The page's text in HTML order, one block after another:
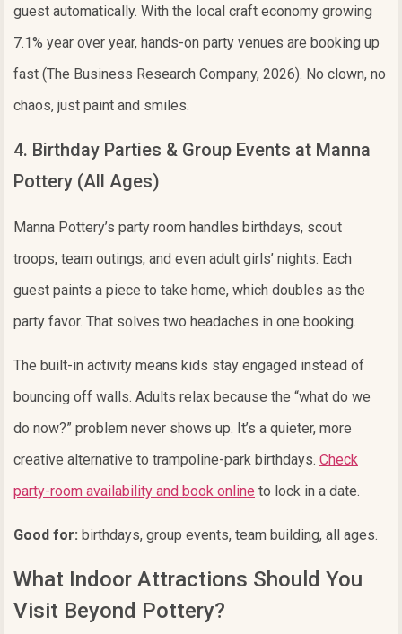
guest automatically. With the local craft economy growing
7.1% year over year, hands-on party venues are booking up
fast (The Business Research Company, 2026). No clown, no
chaos, just paint and smiles.
4. Birthday Parties & Group Events at Manna
Pottery (All Ages)
Manna Pottery’s party room handles birthdays, scout
troops, team outings, and even adult girls’ nights. Each
guest paints a piece to take home, which doubles as the
party favor. That solves two headaches in one booking.
The built-in activity means kids stay engaged instead of
bouncing off walls. Adults relax because the “what do we
do now?” problem never shows up. It’s a quieter, more
creative alternative to trampoline-park birthdays. Check
party-room availability and book online to lock in a date.
Good for: birthdays, group events, team building, all ages.
What Indoor Attractions Should You
Visit Beyond Pottery?